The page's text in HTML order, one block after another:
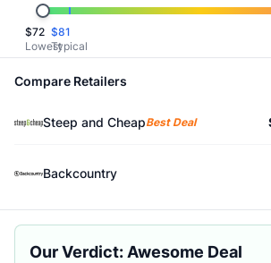
Related Links
ShopOboz
BrowseWomen's Winter Boots
Similar Products
Oboz Women's Bridger 7" Insulated
Asolo Women's Nuuk GV Winter Hiking
Salomon Women's Outchill Thinsulate
Asolo Women's Tahoe Winter GTX
The North Face Women's Shellista IV
KEEN Women's Revel IV Mid Polar Boots
$72
Lowest
$81
Typical
Compare Retailers
Steep and CheapBest Deal
Backcountry
Our Verdict: Awesome Deal